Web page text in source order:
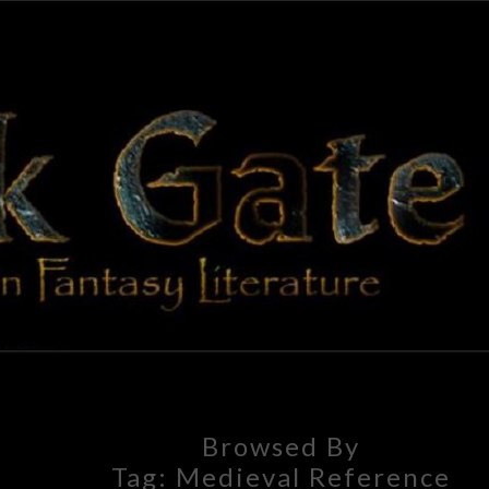
GATE
Adventures
In Fantasy
Literature
Browsed By
Tag: Medieval Reference